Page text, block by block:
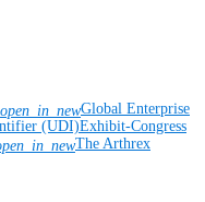
open_in_newGlobal Enterprise
(UDI)Exhibit-Congress
The Arthrex